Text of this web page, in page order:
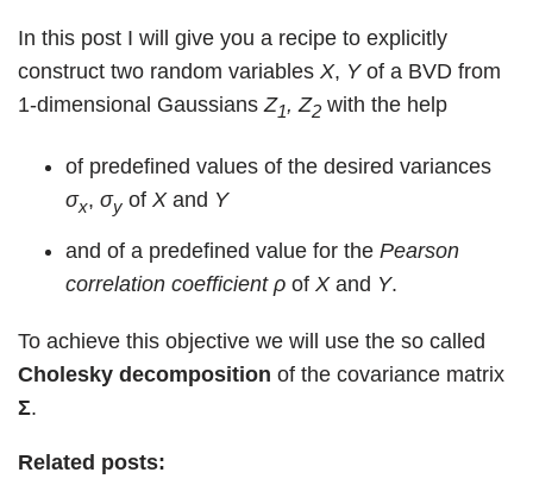
In this post I will give you a recipe to explicitly
construct two random variables X, Yof a BVD from
1-dimensional Gaussians Z1, Z2 with the help
of predefined values of the desired variances
σx, σy of Xand Y
and of a predefined value for the Pearson
correlation coefficient ρ of Xand Y.
To achieve this objective we will use the so called
Cholesky decomposition of the covariance matrix
Σ.
Related posts: